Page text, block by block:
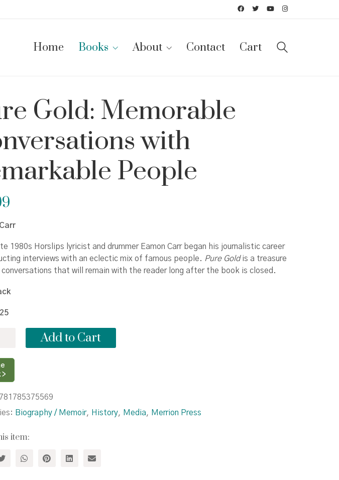
Home Books About Contact Cart
Gold: Memorable
with
People
1980s Horslips lyricist and drummer Eamon Carr began his journalistic career
interviews with an eclectic mix of famous people. Pure Goldis a treasure
that will remain with the reader long after the book is closed.
Add to Cart
>
Biography / Memoir, History, Media, Merrion Press
item: